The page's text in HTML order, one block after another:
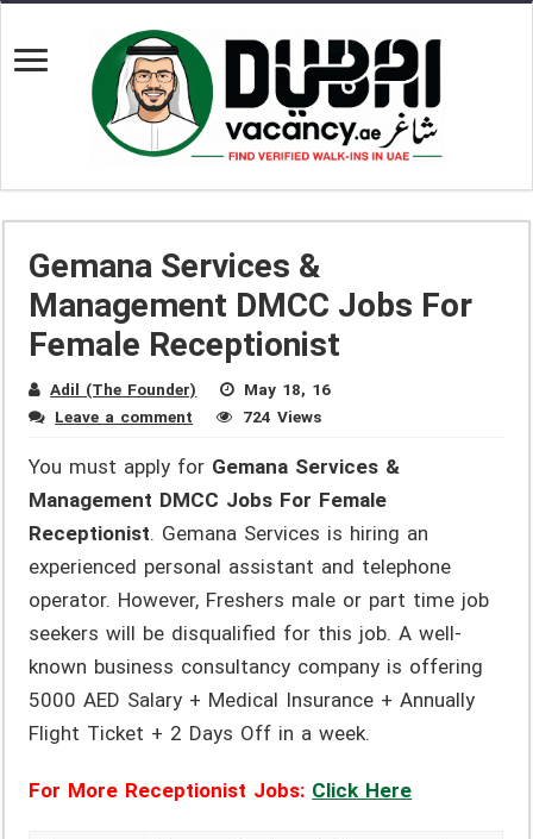
Gemana Services &
Management DMCC Jobs For
Female Receptionist
Adil (The Founder)
May 18, 16
Leave a comment
724 Views
You must apply for Gemana Services &
Management DMCC Jobs For Female
Receptionist. Gemana Services is hiring an
experienced personal assistant and telephone
operator. However, Freshers male or part time job
seekers will be disqualified for this job. A well-
known business consultancy company is offering
5000 AED Salary + Medical Insurance + Annually
Flight Ticket + 2 Days Off in a week.
For More Receptionist Jobs: Click Here